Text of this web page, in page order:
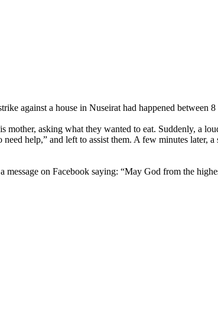
against a house in Nuseirat had happened between
asking what they wanted to eat. Suddenly, a
help,” and left to assist them. A few minutes later,
on Facebook saying: “May God from the